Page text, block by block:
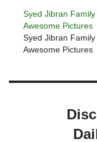
Syed Jibran
Awesome Pictures
Syed Jibran
Awesome Pictures